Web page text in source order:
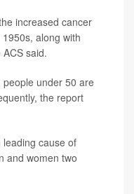
increased cancer
along with
said.
under 50 are
the report
cause of
and women two